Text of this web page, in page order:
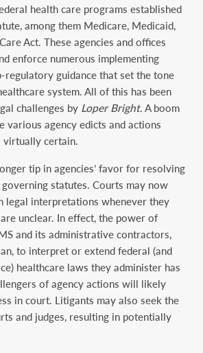
health care programs established
among them Medicare, Medicaid,
Act. These agencies and offices
enforce numerous implementing
regulatory guidance that set the tone
system. All of this has been
challenges by Loper Bright. A boom
various agency edicts and actions
virtually certain.
tip in agencies’ favor for resolving
statutes. Courts may now
legal interpretations whenever they
unclear. In effect, the power of
and its administrative contractors,
to interpret or extend federal (and
healthcare laws they administer has
of agency actions will likely
in court. Litigants may also seek the
and judges, resulting in potentially